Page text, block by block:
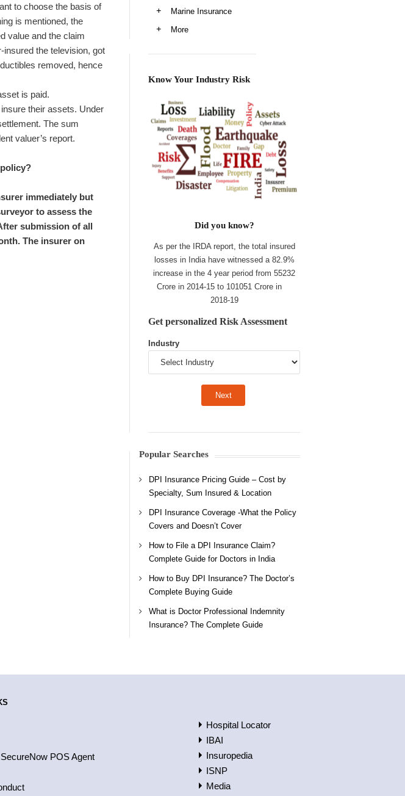
to choose the basis of
is mentioned, the
value and the claim
the television, got
removed, hence
is paid.
their assets. Under
The sum
valuer’s report.
immediately but
to assess the
submission of all
The insurer on
Marine Insurance
More
Know Your Industry Risk
Did you know?
As per the IRDA report, the total insured
losses in India have witnessed a 82.9%
increase in the 4 year period from 55232
Crore in 2014-15 to 101051 Crore in
2018-19
Get personalized Risk Assessment
Industry
Popular Searches
DPI Insurance Pricing Guide – Cost by
Specialty, Sum Insured & Location
DPI Insurance Coverage -What the Policy
Covers and Doesn’t Cover
How to File a DPI Insurance Claim?
Complete Guide for Doctors in India
How to Buy DPI Insurance? The Doctor’s
Complete Buying Guide
What is Doctor Professional Indemnity
Insurance? The Complete Guide
POS Agent
Hospital Locator
IBAI
Insuropedia
ISNP
Media